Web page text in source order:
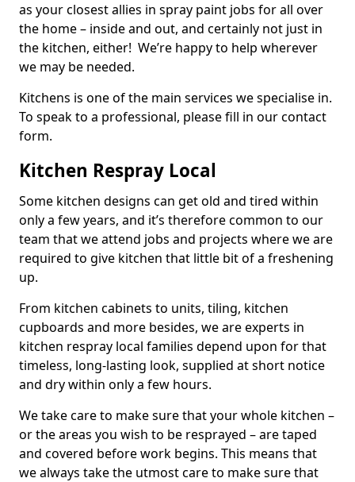
as your closest allies in spray paint jobs for all over
the home – inside and out, and certainly not just in
the kitchen, either! We’re happy to help wherever
we may be needed.
Kitchens is one of the main services we specialise in.
To speak to a professional, please fill in our contact
form.
Kitchen Respray Local
Some kitchen designs can get old and tired within
only a few years, and it’s therefore common to our
team that we attend jobs and projects where we are
required to give kitchen that little bit of a freshening
up.
From kitchen cabinets to units, tiling, kitchen
cupboards and more besides, we are experts in
kitchen respray local families depend upon for that
timeless, long-lasting look, supplied at short notice
and dry within only a few hours.
We take care to make sure that your whole kitchen –
or the areas you wish to be resprayed – are taped
and covered before work begins. This means that
we always take the utmost care to make sure that